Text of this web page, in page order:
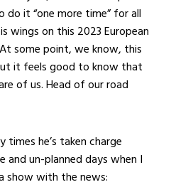
do it “one more time” for all
wings on this 2023 European
some point, we know, this
it feels good to know that
of us. Head of our road
he’s taken charge
and un-planned days when I
show with the news: